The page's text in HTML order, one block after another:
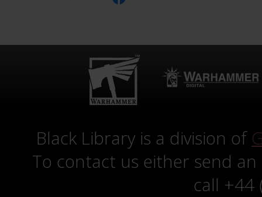
Black Library is a division of
To contact us either send
call +44